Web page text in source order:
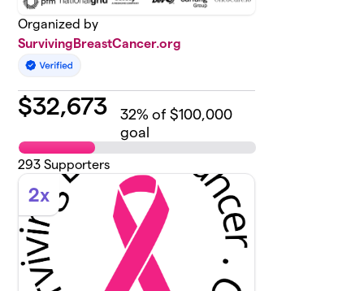
Organized by
SurvivingBreastCancer.org
$32,673 32% of $100,000
goal
293 Supporters
2x